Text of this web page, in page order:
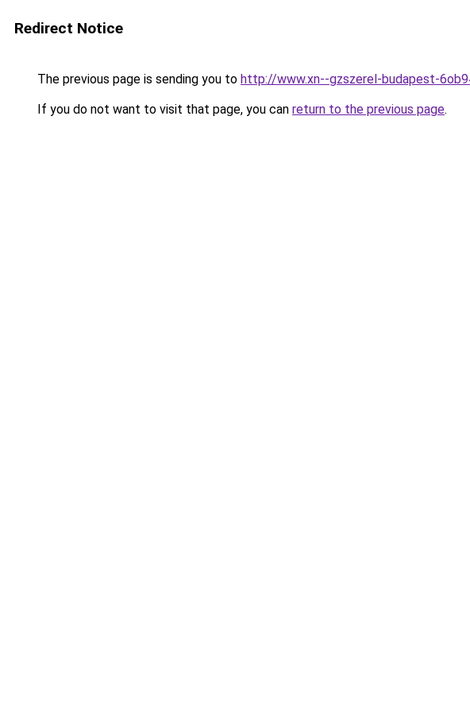
Redirect Notice
The previous page is sending you to http://www.xn--gzszerel-budapest-
If you do not want to visit that page, you can return to the previous page.